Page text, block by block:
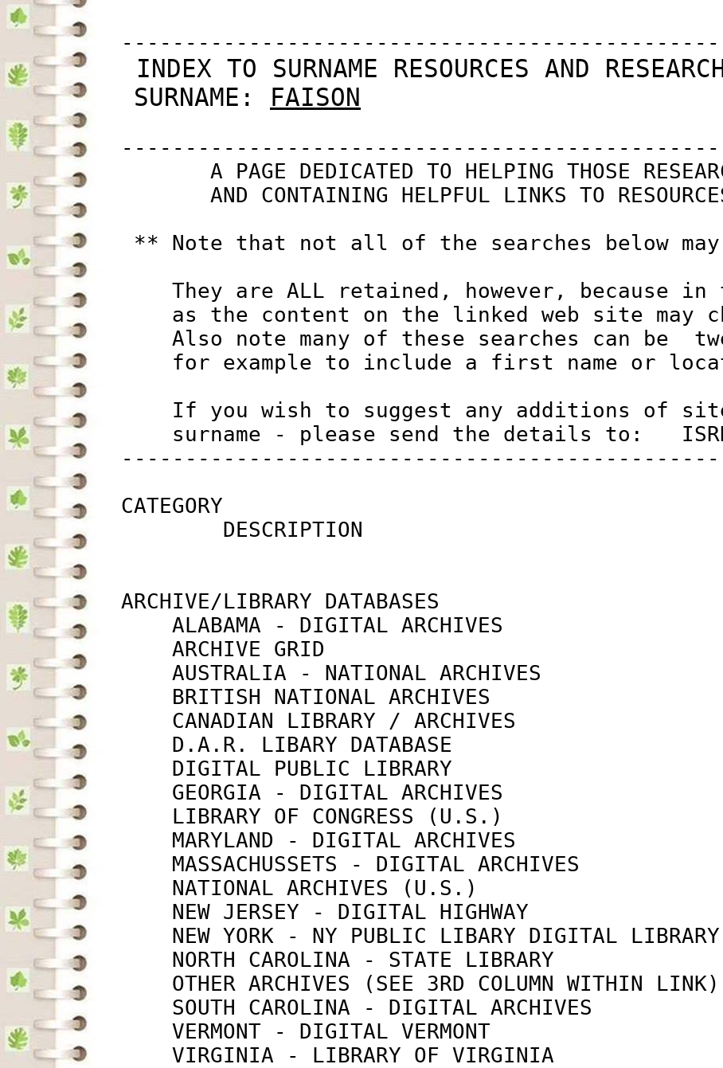
INDEX TO SURNAME RESOURCES
SURNAME: FAISON
A PAGE DEDICATED TO HELPING THOSE
AND CONTAINING HELPFUL LINKS TO
** Note that not all of the searches below
They are ALL retained, however, because
as the content on the linked web site may
Also note many of these searches can be
for example to include a first name or
If you wish to suggest any additions of
surname - please send the details to:
         CATEGORY
DESCRIPTION
         ARCHIVE/LIBRARY DATABASES
ALABAMA - DIGITAL
ARCHIVE
AUSTRALIA - NATIONAL
BRITISH NATIONAL
CANADIAN LIBRARY /
D.A.R. LIBARY
DIGITAL PUBLIC
GEORGIA - DIGITAL
LIBRARY OF CONGRESS
MARYLAND - DIGITAL
MASSACHUSSETS - DIGITAL
NATIONAL ARCHIVES
NEW JERSEY - DIGITAL
NEW YORK - NY PUBLIC LIBARY
NORTH CAROLINA - STATE
OTHER ARCHIVES (SEE 3RD COLUMN
SOUTH CAROLINA - DIGITAL
VERMONT - DIGITAL
VIRGINIA - LIBRARY OF